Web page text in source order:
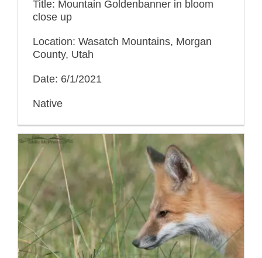
Title: Mountain Goldenbanner in bloom
close up
Location: Wasatch Mountains, Morgan
County, Utah
Date: 6/1/2021
Native